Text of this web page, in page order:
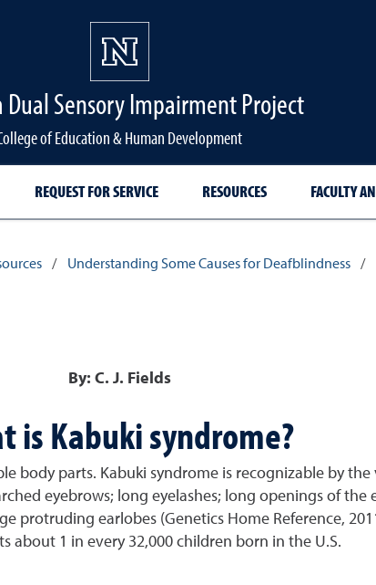
Dual Sensory Impairment Project
of Education & Human Development
REQUEST FOR SERVICE RESOURCES FACULTY
/ Understanding Some Causes for Deafblindness /
By: C. J. Fields
is Kabuki syndrome?
body parts. Kabuki syndrome is recognizable by
eyebrows; long eyelashes; long openings of
protruding earlobes (Genetics Home Reference,
about 1 in every 32,000 children born in the U.S.